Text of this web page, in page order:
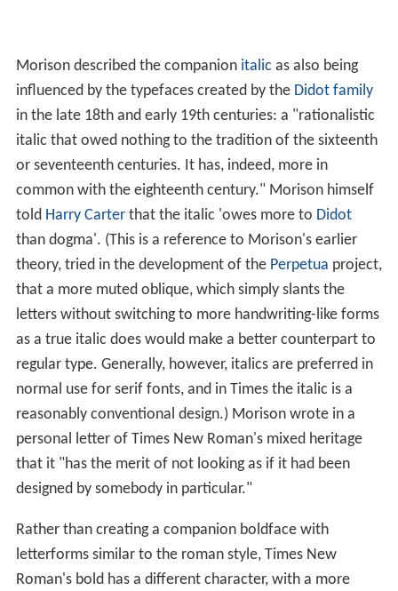
Morison described the companion italic as also being
influenced by the typefaces created by the Didot family
in the late 18th and early 19th centuries: a "rationalistic
italic that owed nothing to the tradition of the sixteenth
or seventeenth centuries. It has, indeed, more in
common with the eighteenth century." Morison himself
told Harry Carterthat the italic 'owes more to Didot
than dogma'. (This is a reference to Morison's earlier
theory, tried in the development of the Perpetua project,
that a more muted oblique, which simply slants the
letters without switching to more handwriting-like forms
as a true italic does would make a better counterpart to
regular type. Generally, however, italics are preferred in
normal use for serif fonts, and in Times the italic is a
reasonably conventional design.) Morison wrote in a
personal letter of Times New Roman's mixed heritage
that it "has the merit of not looking as if it had been
designed by somebody in particular."
Rather than creating a companion boldface with
letterforms similar to the roman style, Times New
Roman's bold has a different character, with a more